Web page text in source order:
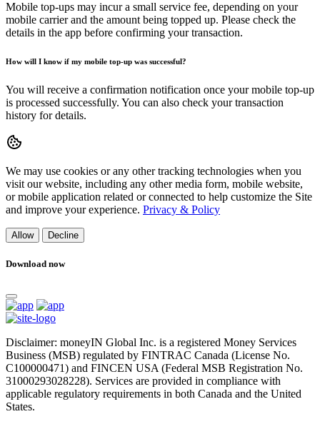
Mobile top-ups may incur a small service fee, depending on your
mobile carrier and the amount being topped up. Please check the
details in the app before confirming your transaction.
How will I know if my mobile top-up was successful?
You will receive a confirmation notification once your mobile top-up
is processed successfully. You can also check your transaction
history for details.
We may use cookies or any other tracking technologies when you
visit our website, including any other media form, mobile website,
or mobile application related or connected to help customize the Site
and improve your experience. Privacy & Policy
Allow Decline
Download now
Disclaimer: moneyIN Global Inc. is a registered Money Services
Business (MSB) regulated by FINTRAC Canada (License No.
C100000471) and FINCEN USA (Federal MSB Registration No.
31000293028228). Services are provided in compliance with
applicable regulatory requirements in both Canada and the United
States.